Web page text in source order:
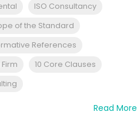
ISO Consultancy
of the Standard
References
10 Core Clauses
Read More